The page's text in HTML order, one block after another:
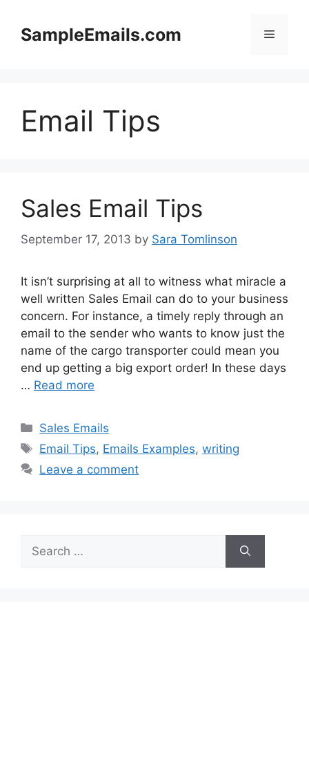
contentSampleEmails.com Menu
Email Tips
Sales Email Tips
September 17, 2013 by Sara Tomlinson
It isn’t surprising at all to witness what miracle a
well written Sales Email can do to your business
concern. For instance, a timely reply through an
email to the sender who wants to know just the
name of the cargo transporter could mean you
end up getting a big export order! In these days
… Read more
Categories
Sales Emails
Tags
Email Tips, Emails Examples,writing
Leave a comment
for: